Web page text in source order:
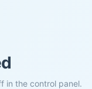
in the control panel.